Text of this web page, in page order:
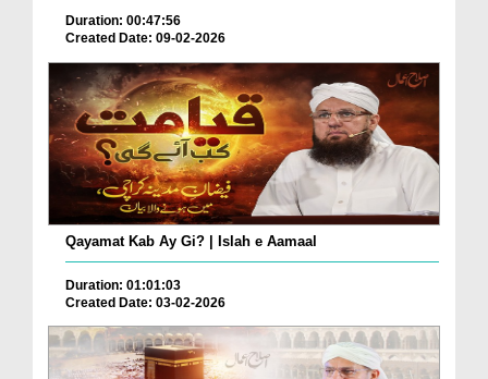
Duration: 00:47:56
Created Date: 09-02-2026
Qayamat Kab Ay Gi? | Islah e Aamaal
Duration: 01:01:03
Created Date: 03-02-2026